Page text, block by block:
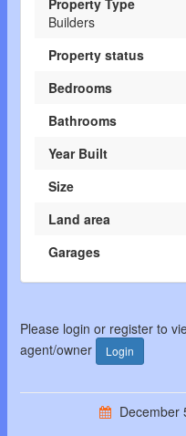
Property Type
Builders
Property status
Bedrooms
Bathrooms
Year Built
Size
Land area
Garages
Please login or register to
agent/owner
Login
December